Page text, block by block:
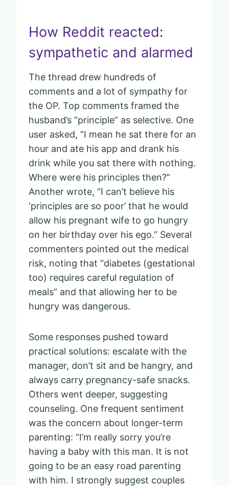
How Reddit reacted:
sympathetic and alarmed
The thread drew hundreds of
comments and a lot of sympathy for
the OP. Top comments framed the
husband’s “principle” as selective. One
user asked, “I mean he sat there for an
hour and ate his app and drank his
drink while you sat there with nothing.
Where were his principles then?”
Another wrote, “I can’t believe his
‘principles are so poor’ that he would
allow his pregnant wife to go hungry
on her birthday over his ego.” Several
commenters pointed out the medical
risk, noting that “diabetes (gestational
too) requires careful regulation of
meals” and that allowing her to be
hungry was dangerous.
Some responses pushed toward
practical solutions: escalate with the
manager, don’t sit and be hangry, and
always carry pregnancy-safe snacks.
Others went deeper, suggesting
counseling. One frequent sentiment
was the concern about longer-term
parenting: “I’m really sorry you’re
having a baby with this man. It is not
going to be an easy road parenting
with him. I strongly suggest couples